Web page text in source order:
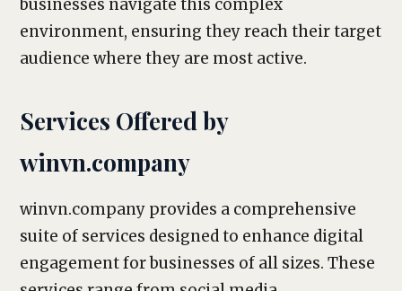
businesses navigate this complex
environment, ensuring they reach their target
audience where they are most active.
Services Offered by
winvn.company
winvn.company provides a comprehensive
suite of services designed to enhance digital
engagement for businesses of all sizes. These